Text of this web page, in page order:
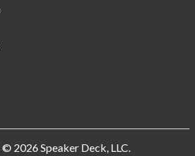
2026 Speaker Deck, LLC.